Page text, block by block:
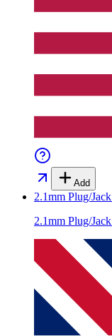
Add
2.1mm Plug/
2.1mm Plug/